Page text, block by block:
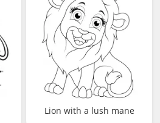
Lion with a lush mane